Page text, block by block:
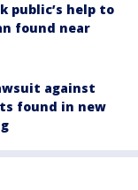
public’s help to
found near
against
found in new